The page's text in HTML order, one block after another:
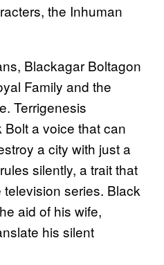
the Inhuman
Blackagar Boltagon
Family and the
Terrigenesis
a voice that can
a city with just a
silently, a trait that
series. Black
aid of his wife,
his silent